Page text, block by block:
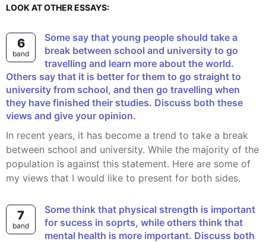
LOOK AT OTHER ESSAYS:
6
band
Some say that young people should take a
break between school and university to go
travelling and learn more about the world.
Others say that it is better for them to go straight to
university from school, and then go travelling when
they have finished their studies. Discuss both these
views and give your opinion.
In recent years, it has become a trend to take a break
between school and university. While the majority of the
population is against this statement. Here are some of
my views that I would like to present for both sides.
7
band
some think that physical strength is important
for sucess in soprts, while others think that
mental health is more important. Discuss both